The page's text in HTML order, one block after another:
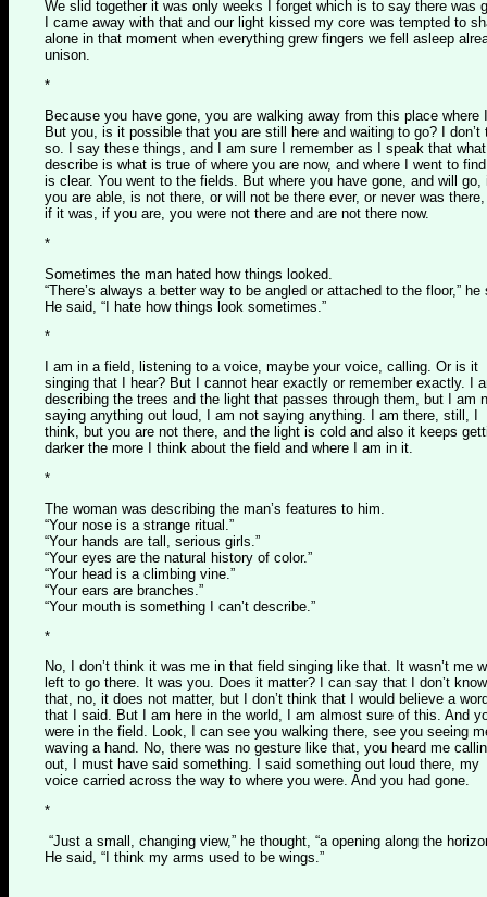
We slid together it was only weeks I forget which is to say there was
I came away with that and our light kissed my core was tempted to
alone in that moment when everything grew fingers we fell asleep
unison.
*
Because you have gone, you are walking away from this place where
But you, is it possible that you are still here and waiting to go? I don’t
so. I say these things, and I am sure I remember as I speak that
describe is what is true of where you are now, and where I went to
is clear. You went to the fields. But where you have gone, and will go,
you are able, is not there, or will not be there ever, or never was
if it was, if you are, you were not there and are not there now.
*
Sometimes the man hated how things looked.
“There’s always a better way to be angled or attached to the floor,” he
He said, “I hate how things look sometimes.”
*
I am in a field, listening to a voice, maybe your voice, calling. Or is it
singing that I hear? But I cannot hear exactly or remember exactly. I
describing the trees and the light that passes through them, but I am
saying anything out loud, I am not saying anything. I am there, still, I
think, but you are not there, and the light is cold and also it keeps
darker the more I think about the field and where I am in it.
*
The woman was describing the man’s features to him.
“Your nose is a strange ritual.”
“Your hands are tall, serious girls.”
“Your eyes are the natural history of color.”
“Your head is a climbing vine.”
“Your ears are branches.”
“Your mouth is something I can’t describe.”
*
No, I don’t think it was me in that field singing like that. It wasn’t me
left to go there. It was you. Does it matter? I can say that I don’t
that, no, it does not matter, but I don’t think that I would believe a
that I said. But I am here in the world, I am almost sure of this. And
were in the field. Look, I can see you walking there, see you seeing
waving a hand. No, there was no gesture like that, you heard me
out, I must have said something. I said something out loud there, my
voice carried across the way to where you were. And you had gone.
*
“Just a small, changing view,” he thought, “a opening along the
He said, “I think my arms used to be wings.”